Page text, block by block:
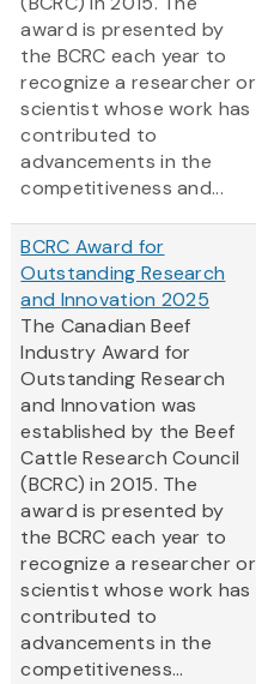
award is presented by
the BCRC each year to
recognize a researcher or
scientist whose work has
contributed to
advancements in the
competitiveness and...
BCRC Award for
Outstanding Research
and Innovation 2025
The Canadian Beef
Industry Award for
Outstanding Research
and Innovation was
established by the Beef
Cattle Research Council
(BCRC) in 2015. The
award is presented by
the BCRC each year to
recognize a researcher or
scientist whose work has
contributed to
advancements in the
competitiveness...